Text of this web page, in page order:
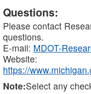
Questions:
Please contact
questions.
E-mail: MDOT-
Website:
https://
Note:Select any